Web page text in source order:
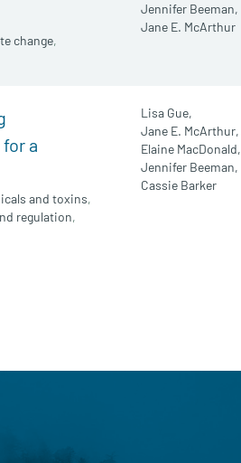
change,
Jennifer Beeman,
Jane E. McArthur
a
and toxins,
regulation,
Lisa Gue,
Jane E. McArthur,
Elaine MacDonald,
Jennifer Beeman,
Cassie Barker